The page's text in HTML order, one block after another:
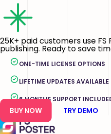
25K+ paid customers use
publishing. Ready to save
ONE-TIME LICENSE OPTIONS
LIFETIME UPDATES AVAILABLE
6 MONTHS SUPPORT
BUY NOW TRY DEMO